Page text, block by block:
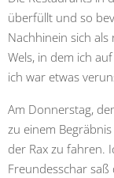
überfüllt und so
Nachhinein sich
Wels, in dem ich
ich war etwas
Am Donnerstag,
zu einem
der Rax zu fahren.
Freundesschar